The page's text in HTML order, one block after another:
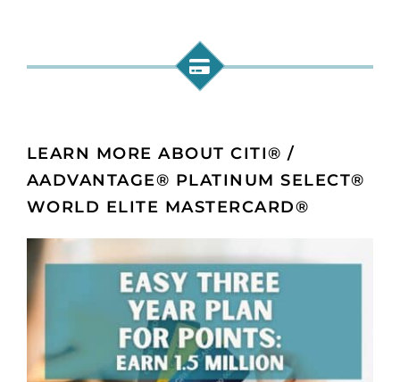
LEARN MORE ABOUT CITI® /
AADVANTAGE® PLATINUM SELECT®
WORLD ELITE MASTERCARD®